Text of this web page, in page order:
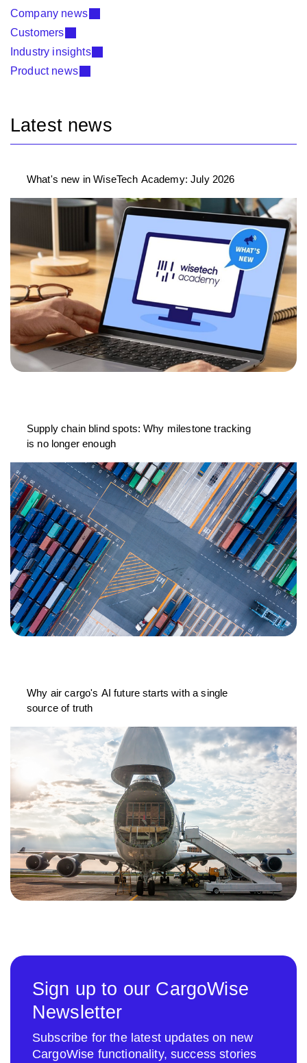
Company news
Customers
Industry insights
Product news
Latest news
What's new in WiseTech Academy: July 2026
Supply chain blind spots: Why milestone tracking
is no longer enough
Why air cargo's AI future starts with a single
source of truth
Sign up to our CargoWise
Newsletter
Subscribe for the latest updates on new
CargoWise functionality, success stories